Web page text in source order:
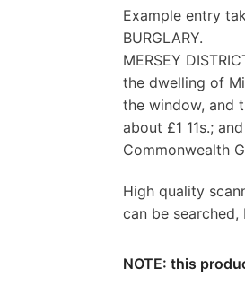
Example entry
BURGLARY.
MERSEY
the dwelling of
the window, and
about £1 11s.;
Commonwealth
High quality
can be
NOTE: this